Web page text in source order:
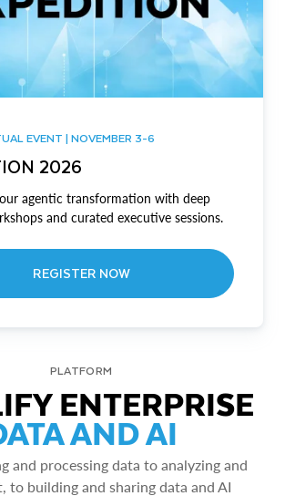
EVENT | NOVEMBER 3-6
2026
agentic transformation with deep
and curated executive sessions.
REGISTER NOW
PLATFORM
ENTERPRISE
AND AI
and processing data to analyzing and
to building and sharing data and AI